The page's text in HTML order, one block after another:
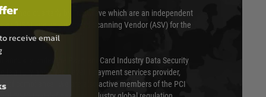
scanned quarterly by Trustwave which are an independent
(QSA) and an Approved Scanning Vendor (ASV) for the
annually under the Payment Card Industry Data Security
is a fully approved Level 1 payment services provider,
of compliance. We are also active members of the PCI
receive email